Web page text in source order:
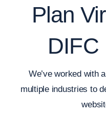
Plan
DIFC
We’ve worked with
multiple industries to